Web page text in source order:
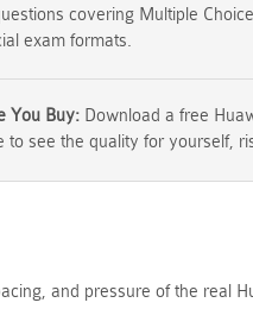
covering Multiple
exam formats.
You Buy: Download a free
to see the quality for yourself,
and pressure of the real